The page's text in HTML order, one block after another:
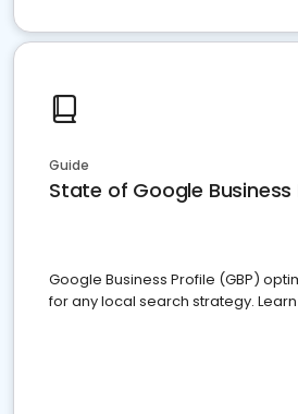
Guide
State of Google Business
Google Business Profile (GBP)
for any local search strategy.